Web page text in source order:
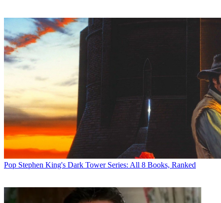
Pop Stephen King's Dark Tower Series: All 8 Books, Ranked